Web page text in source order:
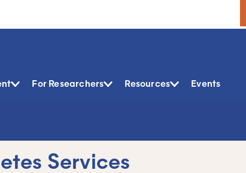
For Researchers Resources Events
Services